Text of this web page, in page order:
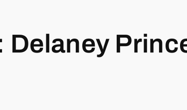
Delaney